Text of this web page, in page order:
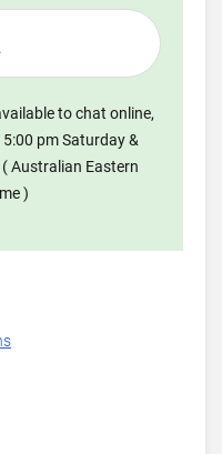
to chat online,
pm Saturday &
Australian Eastern
)